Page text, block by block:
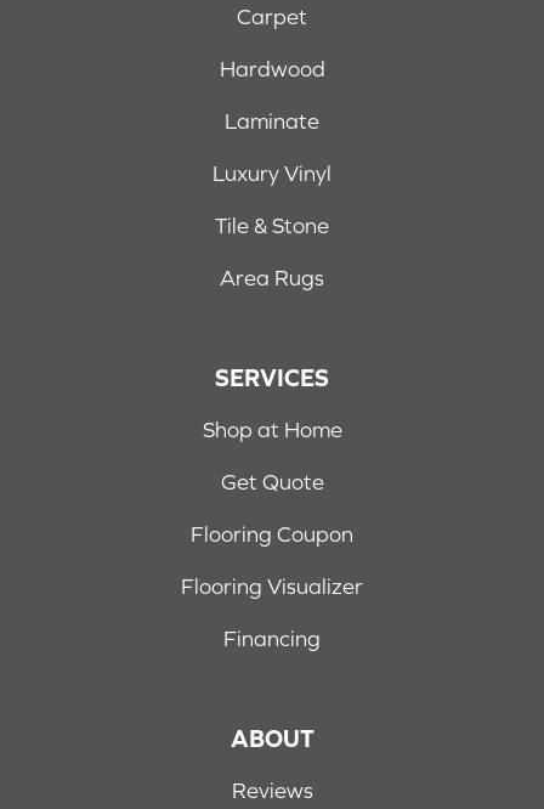
Carpet
Hardwood
Laminate
Luxury Vinyl
Tile & Stone
Area Rugs
SERVICES
Shop at Home
Get Quote
Flooring Coupon
Flooring Visualizer
Financing
ABOUT
Reviews